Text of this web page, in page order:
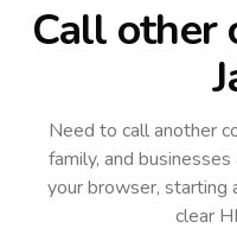
Call other
Need to call another
family, and
your browser,
clear